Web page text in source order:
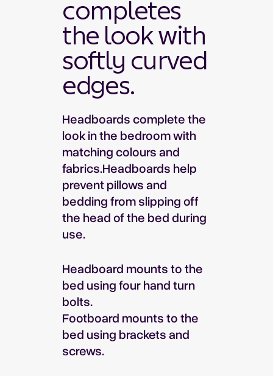
completes
the look with
softly curved
edges.
Headboards complete the
look in the bedroom with
matching colours and
fabrics.Headboards help
prevent pillows and
bedding from slipping off
the head of the bed during
use.
Headboard mounts to the
bed using four hand turn
bolts.
Footboard mounts to the
bed using brackets and
screws.